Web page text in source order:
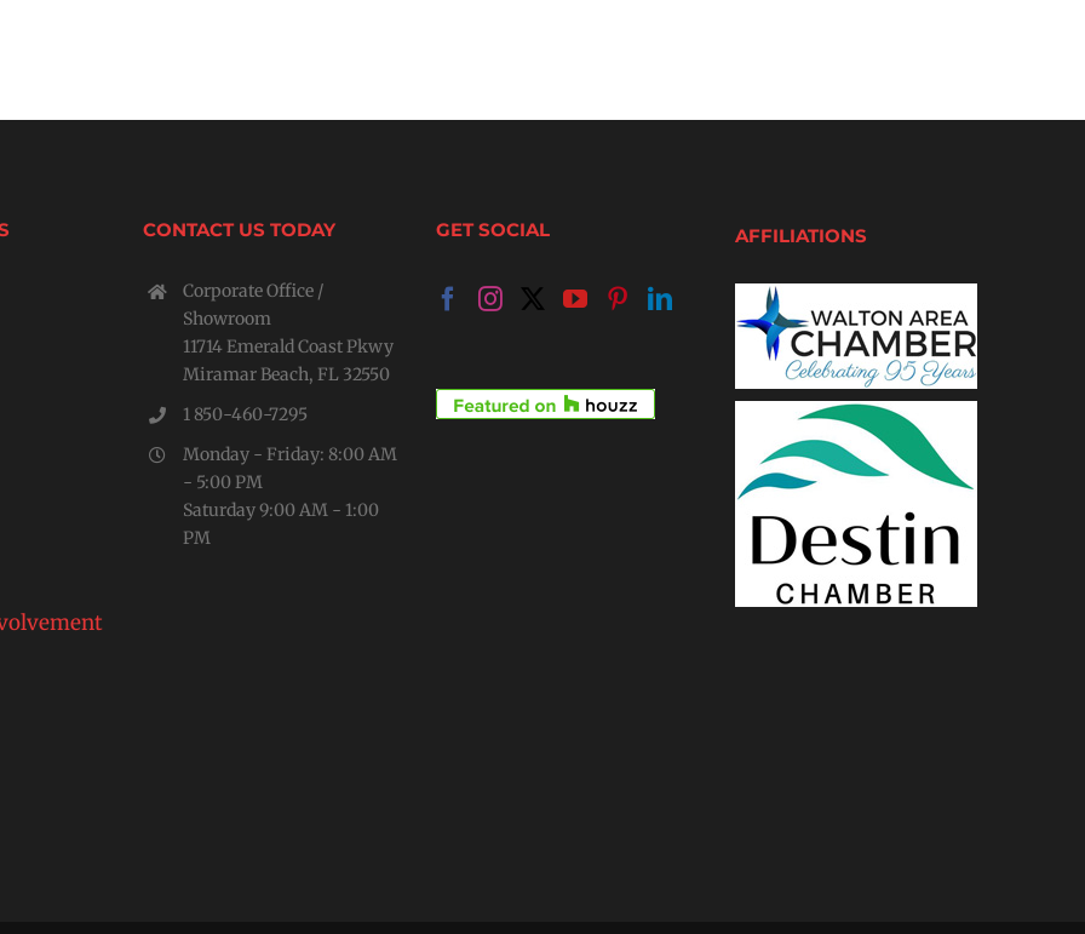
CONTACT US TODAY
Corporate Office /
Showroom
11714 Emerald Coast Pkwy
Miramar Beach, FL 32550
1 850-460-7295
Monday - Friday: 8:00 AM
- 5:00 PM
Saturday 9:00 AM - 1:00
PM
GET SOCIAL AFFILIATIONS